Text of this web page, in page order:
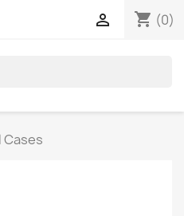
shopping_cart (0)

Cases